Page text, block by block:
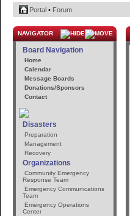
Portal • Forum
NAVIGATOR
Board Navigation
Home
Calendar
Message Boards
Donations/Sponsors
Contact
Disasters
Preparation
Management
Recovery
Organizations
Community Emergency
Response Team
Emergency Communications
Team
Emergency Operations
Center